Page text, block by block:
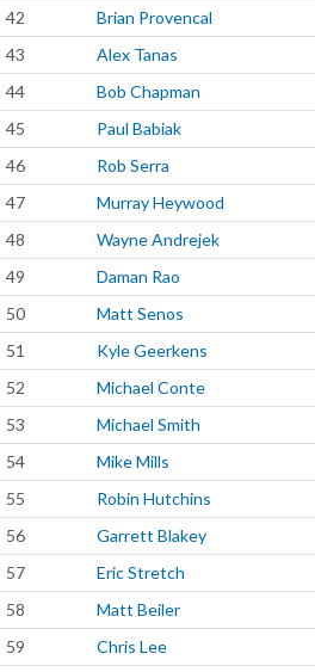
42
Brian Provencal
43
Alex Tanas
44
Bob Chapman
45
Paul Babiak
46
Rob Serra
47
Murray Heywood
48
Wayne Andrejek
49
Daman Rao
50
Matt Senos
51
Kyle Geerkens
52
Michael Conte
53
Michael Smith
54
Mike Mills
55
Robin Hutchins
56
Garrett Blakey
57
Eric Stretch
58
Matt Beiler
59
Chris Lee